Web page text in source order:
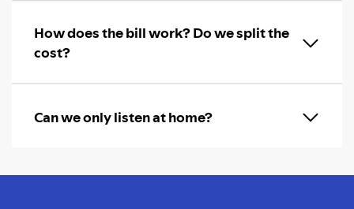
How does the bill work? Do we split the
cost?
Can we only listen at home?